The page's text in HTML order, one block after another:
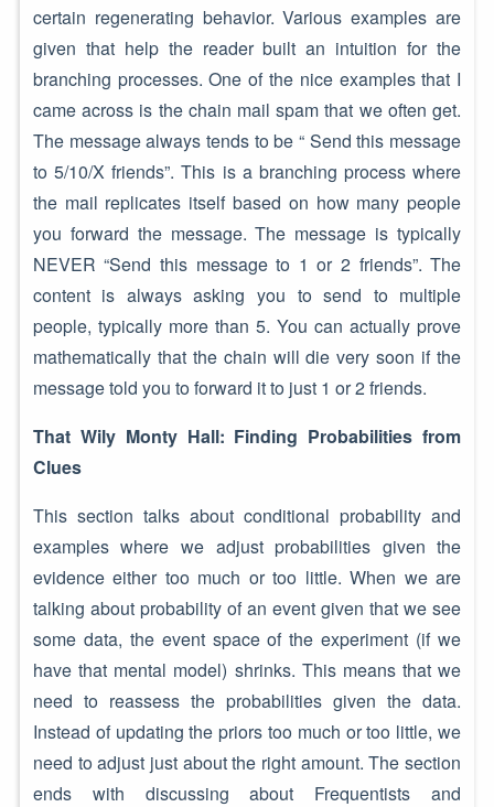
certain regenerating behavior. Various examples are
given that help the reader built an intuition for the
branching processes. One of the nice examples that I
came across is the chain mail spam that we often get.
The message always tends to be “ Send this message
to 5/10/X friends”. This is a branching process where
the mail replicates itself based on how many people
you forward the message. The message is typically
NEVER “Send this message to 1 or 2 friends”. The
content is always asking you to send to multiple
people, typically more than 5. You can actually prove
mathematically that the chain will die very soon if the
message told you to forward it to just 1 or 2 friends.
That Wily Monty Hall: Finding Probabilities from
Clues
This section talks about conditional probability and
examples where we adjust probabilities given the
evidence either too much or too little. When we are
talking about probability of an event given that we see
some data, the event space of the experiment (if we
have that mental model) shrinks. This means that we
need to reassess the probabilities given the data.
Instead of updating the priors too much or too little, we
need to adjust just about the right amount. The section
ends with discussing about Frequentists and